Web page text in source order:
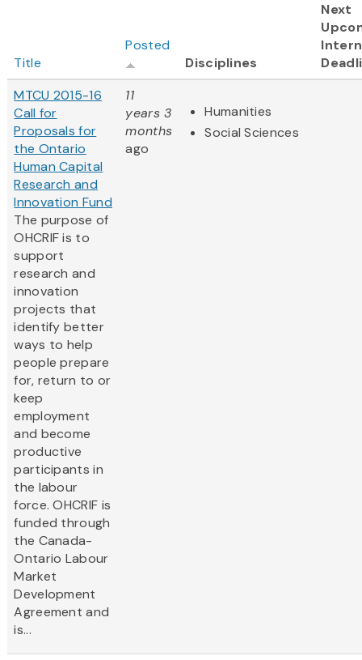
Title
Posted
Disciplines
Next
MTCU 2015-16
Call for
Proposals for
the Ontario
Human Capital
Research and
Innovation Fund
The purpose of
OHCRIF is to
support
research and
innovation
projects that
identify better
ways to help
people prepare
for, return to or
keep
employment
and become
productive
participants in
the labour
force. OHCRIF is
funded through
the Canada-
Ontario Labour
Market
Development
Agreement and
is...
11
years 3
months
ago
Humanities
Social Sciences